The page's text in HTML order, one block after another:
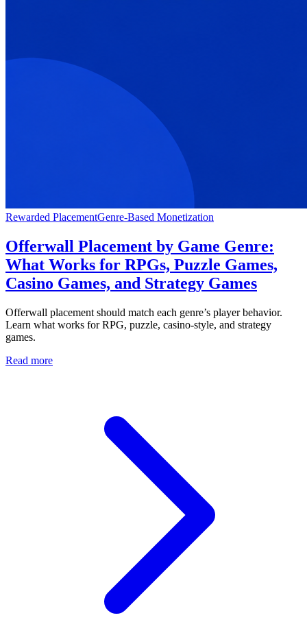
Rewarded PlacementGenre-Based Monetization
Offerwall Placement by Game Genre:
What Works for RPGs, Puzzle Games,
Casino Games, and Strategy Games
Offerwall placement should match each genre’s player behavior.
Learn what works for RPG, puzzle, casino-style, and strategy
games.
Read more